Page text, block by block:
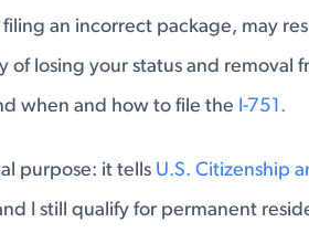
an incorrect package, may
losing your status and removal
when and how to file the I-751.
purpose: it tells U.S. Citizenship
I still qualify for permanent